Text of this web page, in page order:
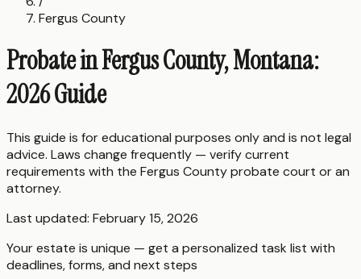
Fergus County
Probate in Fergus County, Montana:
2026 Guide
This guide is for educational purposes only and is not legal
advice. Laws change frequently — verify current
requirements with the Fergus Countyprobate court or an
attorney.
Last updated: February 15, 2026
Your estate is unique — get a personalized task list with
deadlines, forms, and next steps